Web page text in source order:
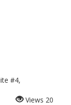
#4,
Views 20